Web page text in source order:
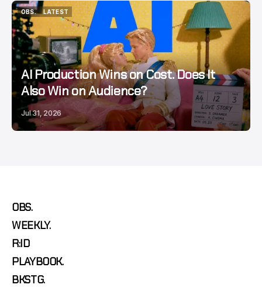
OBS.
OBS.
LATEST
LATEST
AI Production Wins on Cost. Does It
Also Win on Audience?
Jul 31, 2026
OBS.
WEEKLY.
R:ID
PLAYBOOK.
BKSTG.